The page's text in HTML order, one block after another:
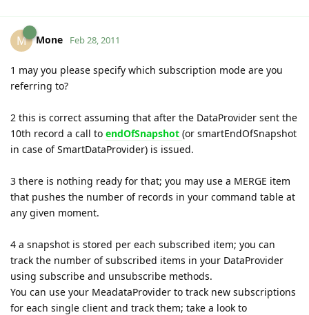
M Mone Feb 28, 2011
1 may you please specify which subscription mode are you
referring to?
2 this is correct assuming that after the DataProvider sent the
10th record a call to endOfSnapshot (or smartEndOfSnapshot
in case of SmartDataProvider) is issued.
3 there is nothing ready for that; you may use a MERGE item
that pushes the number of records in your command table at
any given moment.
4 a snapshot is stored per each subscribed item; you can
track the number of subscribed items in your DataProvider
using subscribe and unsubscribe methods.
You can use your MeadataProvider to track new subscriptions
for each single client and track them; take a look to